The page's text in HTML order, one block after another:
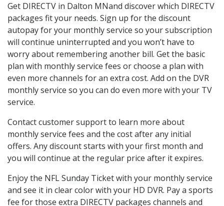
Get DIRECTV in Dalton MNand discover which DIRECTV
packages fit your needs. Sign up for the discount
autopay for your monthly service so your subscription
will continue uninterrupted and you won’t have to
worry about remembering another bill. Get the basic
plan with monthly service fees or choose a plan with
even more channels for an extra cost. Add on the DVR
monthly service so you can do even more with your TV
service.
Contact customer support to learn more about
monthly service fees and the cost after any initial
offers. Any discount starts with your first month and
you will continue at the regular price after it expires.
Enjoy the NFL Sunday Ticket with your monthly service
and see it in clear color with your HD DVR. Pay a sports
fee for those extra DIRECTV packages channels and